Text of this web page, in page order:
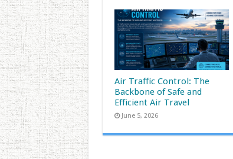
Air Traffic Control: The
Backbone of Safe and
Efficient Air Travel
June 5, 2026